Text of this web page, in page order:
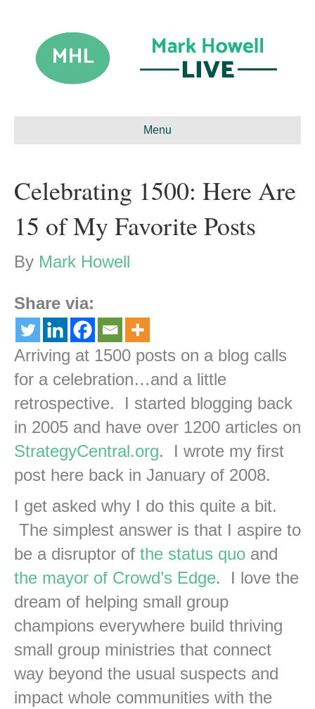
Menu
Celebrating 1500: Here Are
15 of My Favorite Posts
By Mark Howell
Share via:
Arriving at 1500 posts on a blog calls
for a celebration…and a little
retrospective. I started blogging back
in 2005 and have over 1200 articles on
StrategyCentral.org. I wrote my first
post here back in January of 2008.
I get asked why I do this quite a bit.
The simplest answer is that I aspire to
be a disruptor of the status quo and
the mayor of Crowd’s Edge. I love the
dream of helping small group
champions everywhere build thriving
small group ministries that connect
way beyond the usual suspects and
impact whole communities with the